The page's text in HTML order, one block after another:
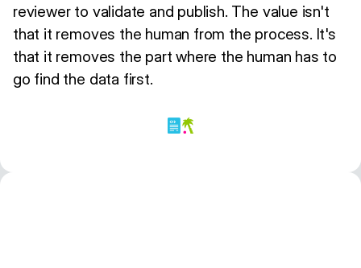
reviewer to validate and publish. The value isn't
that it removes the human from the process. It's
that it removes the part where the human has to
go find the data first.